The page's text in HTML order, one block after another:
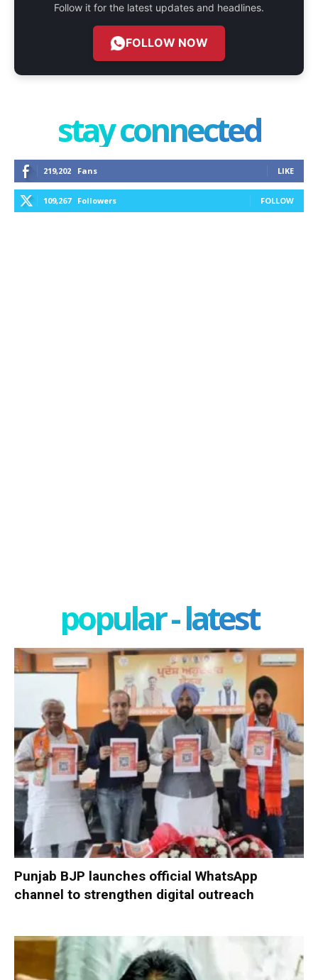
Follow it for the latest updates and headlines.
FOLLOW NOW
stay connected
219,202 Fans LIKE
109,267 Followers FOLLOW
popular - latest
Punjab BJP launches official WhatsApp
channel to strengthen digital outreach